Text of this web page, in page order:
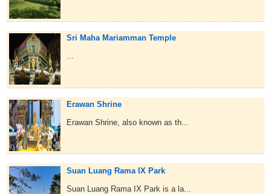
Sri Maha Mariamman Temple
...
Erawan Shrine
Erawan Shrine, also known as th...
Suan Luang Rama IX Park
Suan Luang Rama IX Park is a la...